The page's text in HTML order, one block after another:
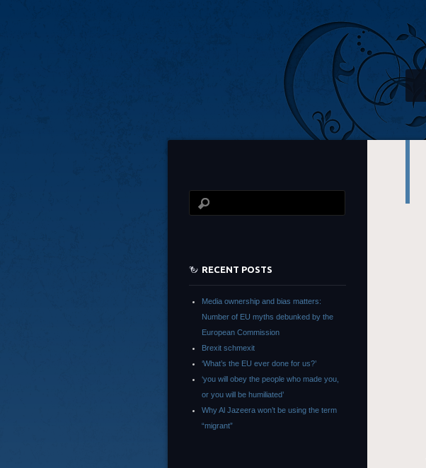
RECENT POSTS
Media ownership and bias matters:
Number of EU myths debunked by the
European Commission
Brexit schmexit
‘What’s the EU ever done for us?’
‘you will obey the people who made you,
or you will be humiliated’
Why Al Jazeera won’t be using the term
“migrant”